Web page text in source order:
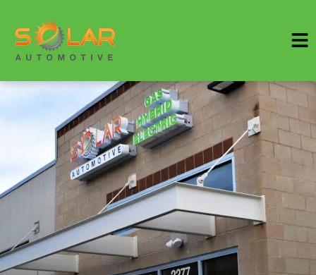
SERVICES
VEHICLES WE SERVICE
SERVICE VIDEOS
ABOUT
SPECIALS
CONTACT